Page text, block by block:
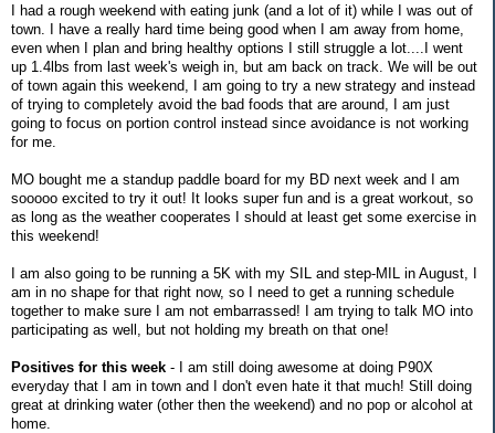
I had a rough weekend with eating junk (and a lot of it) while I was out of
town. I have a really hard time being good when I am away from home,
even when I plan and bring healthy options I still struggle a lot....I went
up 1.4lbs from last week's weigh in, but am back on track. We will be out
of town again this weekend, I am going to try a new strategy and instead
of trying to completely avoid the bad foods that are around, I am just
going to focus on portion control instead since avoidance is not working
for me.
MO bought me a standup paddle board for my BD next week and I am
sooooo excited to try it out! It looks super fun and is a great workout, so
as long as the weather cooperates I should at least get some exercise in
this weekend!
I am also going to be running a 5K with my SIL and step-MIL in August, I
am in no shape for that right now, so I need to get a running schedule
together to make sure I am not embarrassed! I am trying to talk MO into
participating as well, but not holding my breath on that one!
Positives for this week - I am still doing awesome at doing P90X
everyday that I am in town and I don't even hate it that much! Still doing
great at drinking water (other then the weekend) and no pop or alcohol at
home.